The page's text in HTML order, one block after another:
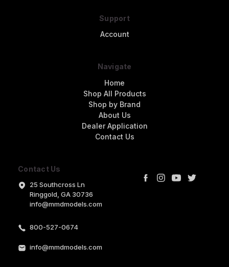
Contact Us
25 Southcross Ln
Ringgold, GA 30736
info@mmdmodels.com
800-527-0674
info@mmdmodels.com
Support
Account
Navigate
Home
Shop All Products
Shop by Brand
About Us
Dealer Application
Contact Us